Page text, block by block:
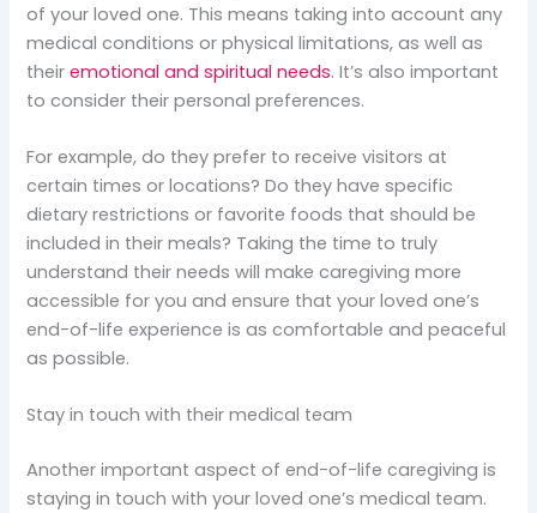
of your loved one. This means taking into account any
medical conditions or physical limitations, as well as
theiremotional and spiritual needs. It’s also important
to consider their personal preferences.
For example, do they prefer to receive visitors at
certain times or locations? Do they have specific
dietary restrictions or favorite foods that should be
included in their meals? Taking the time to truly
understand their needs will make caregiving more
accessible for you and ensure that your loved one’s
end-of-life experience is as comfortable and peaceful
as possible.
Stay in touch with their medical team
Another important aspect of end-of-life caregiving is
staying in touch with your loved one’s medical team.